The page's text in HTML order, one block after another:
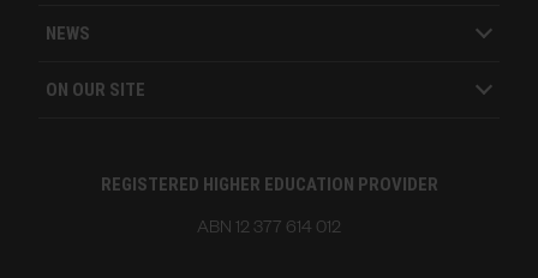
NEWS
ON OUR SITE
REGISTERED HIGHER EDUCATION PROVIDER
ABN 12 377 614 012